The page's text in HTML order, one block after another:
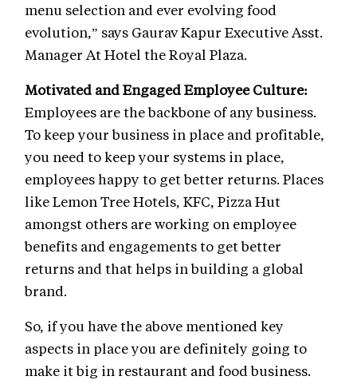
menu selection and ever evolving food
evolution,” says Gaurav Kapur Executive Asst.
Manager At Hotel the Royal Plaza.
Motivated and Engaged Employee Culture:
Employees are the backbone of any business.
To keep your business in place and profitable,
you need to keep your systems in place,
employees happy to get better returns. Places
like Lemon Tree Hotels, KFC, Pizza Hut
amongst others are working on employee
benefits and engagements to get better
returns and that helps in building a global
brand.
So, if you have the above mentioned key
aspects in place you are definitely going to
make it big in restaurant and food business.